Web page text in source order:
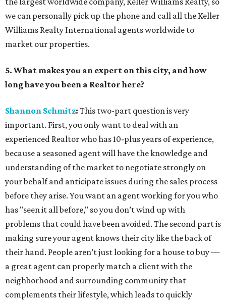
we can personally pick up the phone and call all the Keller
Williams Realty International agents worldwide to
market our properties.
5. What makes you an expert on this city, and how
long have you been a Realtor here?
Shannon Schmitz: This two-part question is very
important. First, you only want to deal with an
experienced Realtor who has 10-plus years of experience,
because a seasoned agent will have the knowledge and
understanding of the market to negotiate strongly on
your behalf and anticipate issues during the sales process
before they arise. You want an agent working for you who
has "seen it all before," so you don’t wind up with
problems that could have been avoided. The second part is
making sure your agent knows their city like the back of
their hand. People aren’t just looking for a house to buy —
a great agent can properly match a client with the
neighborhood and surrounding community that
complements their lifestyle, which leads to quickly